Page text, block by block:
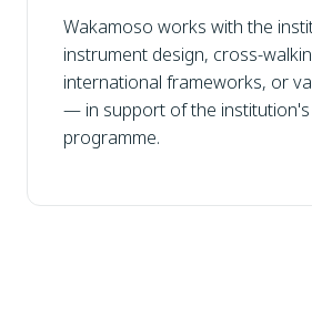
Wakamoso works with the
instrument design, cross-
international frameworks, or
— in support of the
programme.